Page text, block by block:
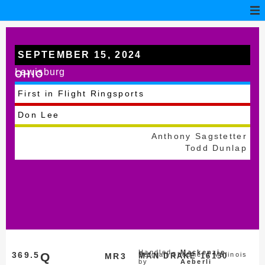
SEPTEMBER 15, 2024
Lewisburg
OHIO
First in Flight Ringsports
Don Lee
Anthony Sagstetter
Todd Dunlap
MR3
369.5 Q MAN DRAKE 16130
Belgian Shepherd Malinois
Handled
by
Mackenzie
Aeberli